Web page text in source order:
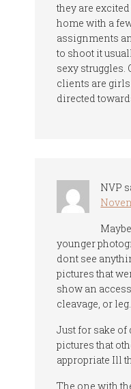
they are
home with a
assignments
to shoot it
sexy struggles.
clients are
directed
NVP
younger
dont see
pictures that
show an
cleavage, or leg.
Just for sake
pictures that
appropriate Ill
The one with